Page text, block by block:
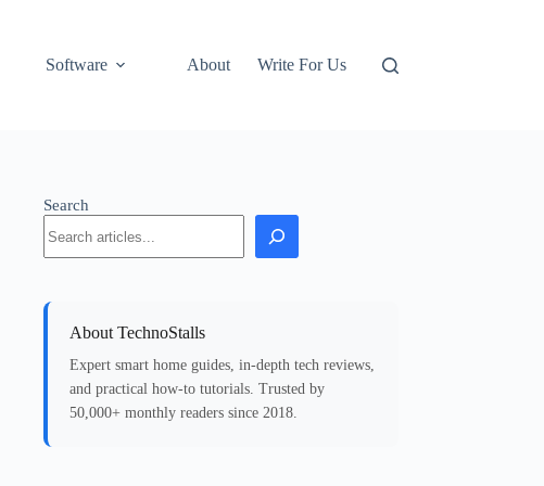
Software About Write For Us
Search
About TechnoStalls
Expert smart home guides, in-depth tech reviews,
and practical how-to tutorials. Trusted by
50,000+ monthly readers since 2018.